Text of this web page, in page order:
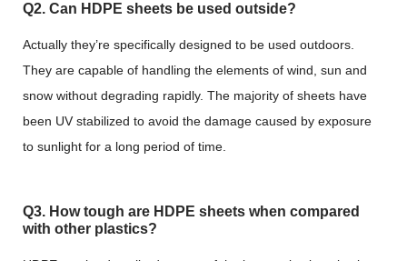
Q2. Can HDPE sheets be used outside?
Actually they’re specifically designed to be used outdoors.
They are capable of handling the elements of wind, sun and
snow without degrading rapidly. The majority of sheets have
been UV stabilized to avoid the damage caused by exposure
to sunlight for a long period of time.
Q3. How tough are HDPE sheets when compared
with other plastics?